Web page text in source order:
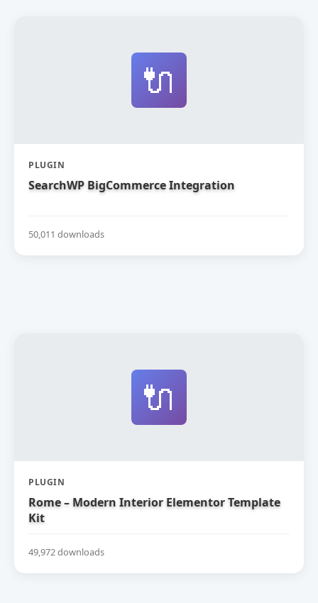
🔌
PLUGIN
SearchWP BigCommerce Integration
50,011 downloads
🔌
PLUGIN
Rome – Modern Interior Elementor Template
Kit
49,972 downloads